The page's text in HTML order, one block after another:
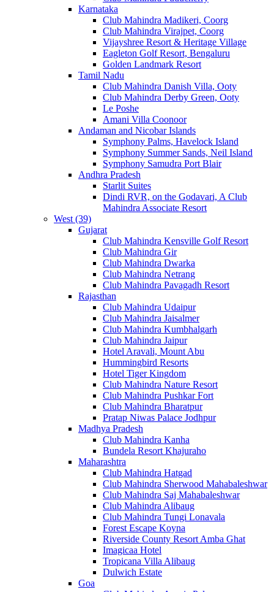
Karnataka
Club Mahindra Madikeri, Coorg
Club Mahindra Virajpet, Coorg
Vijayshree Resort & Heritage Village
Eagleton Golf Resort, Bengaluru
Golden Landmark Resort
Tamil Nadu
Club Mahindra Danish Villa, Ooty
Club Mahindra Derby Green, Ooty
Le Poshe
Amani Villa Coonoor
Andaman and Nicobar Islands
Symphony Palms, Havelock Island
Symphony Summer Sands, Neil Island
Symphony Samudra Port Blair
Andhra Pradesh
Starlit Suites
Dindi RVR, on the Godavari, A Club
Mahindra Associate Resort
West (39)
Gujarat
Club Mahindra Kensville Golf Resort
Club Mahindra Gir
Club Mahindra Dwarka
Club Mahindra Netrang
Club Mahindra Pavagadh Resort
Rajasthan
Club Mahindra Udaipur
Club Mahindra Jaisalmer
Club Mahindra Kumbhalgarh
Club Mahindra Jaipur
Hotel Aravali, Mount Abu
Hummingbird Resorts
Hotel Tiger Kingdom
Club Mahindra Nature Resort
Club Mahindra Pushkar Fort
Club Mahindra Bharatpur
Pratap Niwas Palace Jodhpur
Madhya Pradesh
Club Mahindra Kanha
Bundela Resort Khajuraho
Maharashtra
Club Mahindra Hatgad
Club Mahindra Sherwood Mahabaleshwar
Club Mahindra Saj Mahabaleshwar
Club Mahindra Alibaug
Club Mahindra Tungi Lonavala
Forest Escape Koyna
Riverside County Resort Amba Ghat
Imagicaa Hotel
Tropicana Villa Alibaug
Dulwich Estate
Goa